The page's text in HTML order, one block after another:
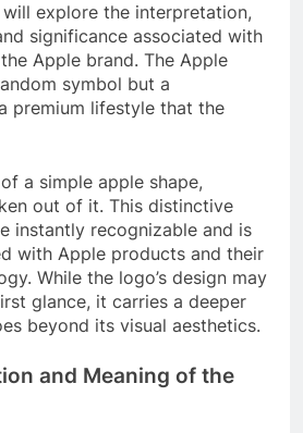
explore the interpretation,
significance associated with
Apple brand. The Apple
symbol but a
premium lifestyle that the
a simple apple shape,
out of it. This distinctive
instantly recognizable and is
with Apple products and their
While the logo’s design may
glance, it carries a deeper
beyond its visual aesthetics.
and Meaning of the